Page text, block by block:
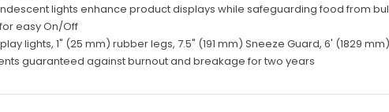
lights enhance product displays while safeguarding food from
easy On/Off
lights, 1" (25 mm) rubber legs, 7.5" (191 mm) Sneeze Guard, 6' (1829
guaranteed against burnout and breakage for two years